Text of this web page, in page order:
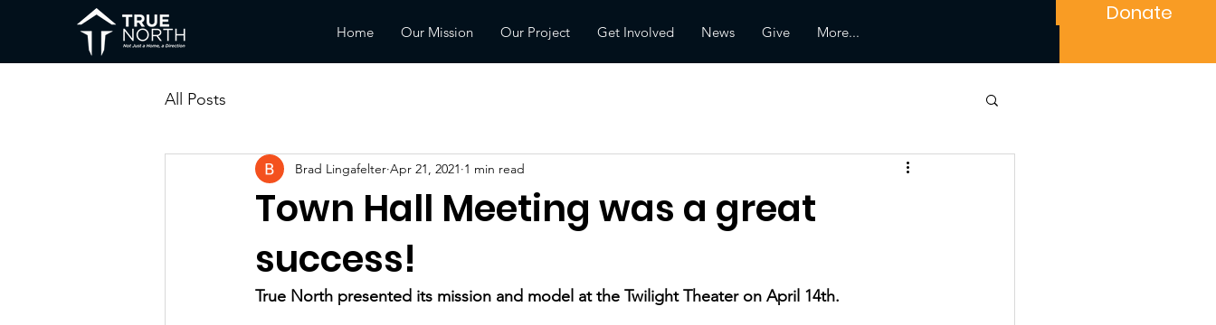
Home Our Mission Our Project Get Involved News Give More...
Donate
All Posts
Town Hall Meeting was a great
success!
Brad Lingafelter Apr 21, 2021 1 min read
True North presented its mission and model at the Twilight Theater on April 14th.